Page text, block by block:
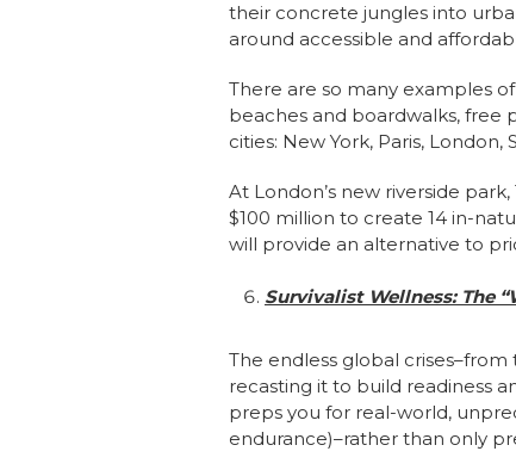
their concrete jungles into
around accessible and
There are so many examples
beaches and boardwalks, free
cities: New York, Paris,
At London’s new riverside
$100 million to create 14 in-
will provide an alternative to
Survivalist Wellness: The
The endless global
recasting it to build readiness
preps you for real-world,
endurance)–rather than only